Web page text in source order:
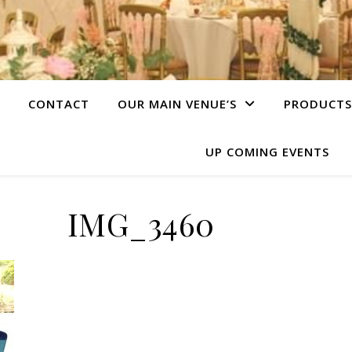
CONTACT OUR MAIN VENUE’S PRODUCTS
UP COMING EVENTS
IMG_3460